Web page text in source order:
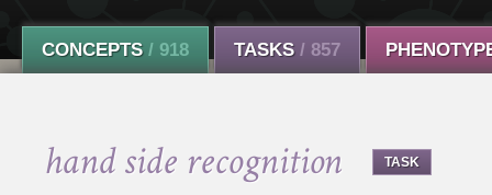
CONCEPTS / 918 TASKS / 857
hand side recognition TASK